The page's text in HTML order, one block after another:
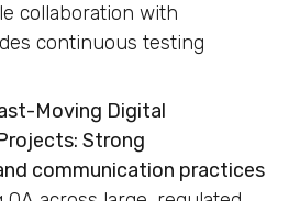
collaboration with
continuous testing
Moving Digital
Strong
communication practices